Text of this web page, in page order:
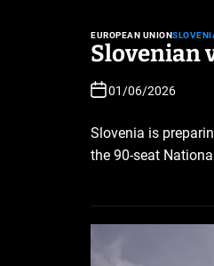
EUROPEAN UNION
Slovenian
01/06/2026
Slovenia is
the 90-seat